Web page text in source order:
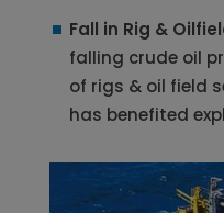
Fall in Rig &
falling crude oil
of rigs & oil field
has benefited